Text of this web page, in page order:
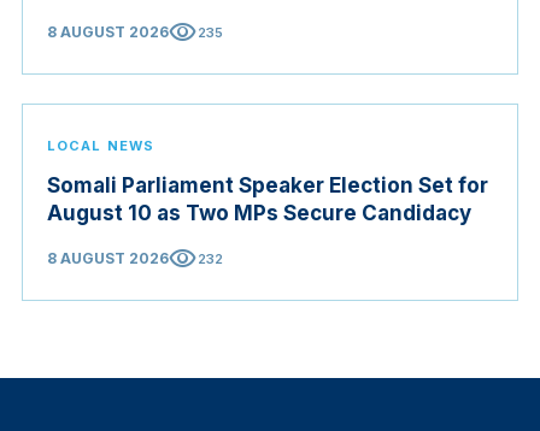
8 AUGUST 2026visibility235
LOCAL NEWS
Somali Parliament Speaker Election Set for
August 10 as Two MPs Secure Candidacy
8 AUGUST 2026visibility232